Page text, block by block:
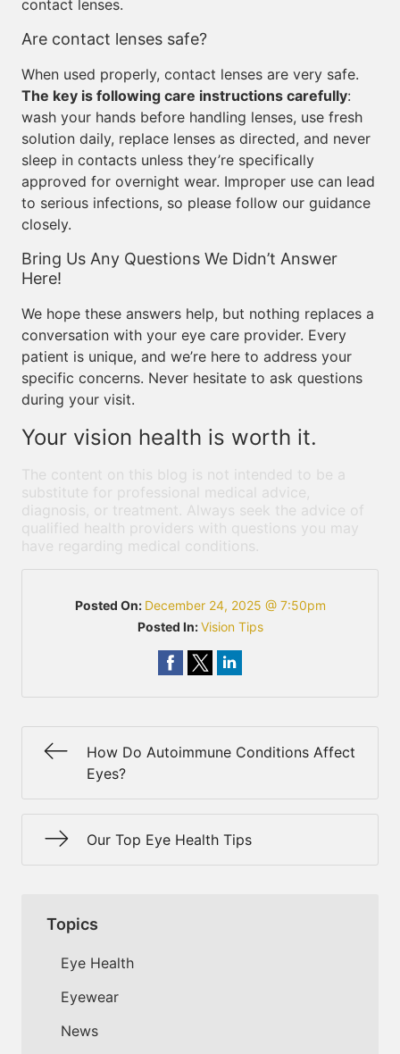
contact lenses.
Are contact lenses safe?
When used properly, contact lenses are very safe.
The key is following care instructions carefully:
wash your hands before handling lenses, use fresh
solution daily, replace lenses as directed, and never
sleep in contacts unless they’re specifically
approved for overnight wear. Improper use can lead
to serious infections, so please follow our guidance
closely.
Bring Us Any Questions We Didn’t Answer
Here!
We hope these answers help, but nothing replaces a
conversation with your eye care provider. Every
patient is unique, and we’re here to address your
specific concerns. Never hesitate to ask questions
during your visit.
Your vision health is worth it.
The content on this blog is not intended to be a
substitute for professional medical advice,
diagnosis, or treatment. Always seek the advice of
qualified health providers with questions you may
have regarding medical conditions.
Posted On: December 24, 2025 @ 7:50pm
Posted In:Vision Tips
How Do Autoimmune Conditions Affect
Eyes?
Our Top Eye Health Tips
Topics
Eye Health
Eyewear
News